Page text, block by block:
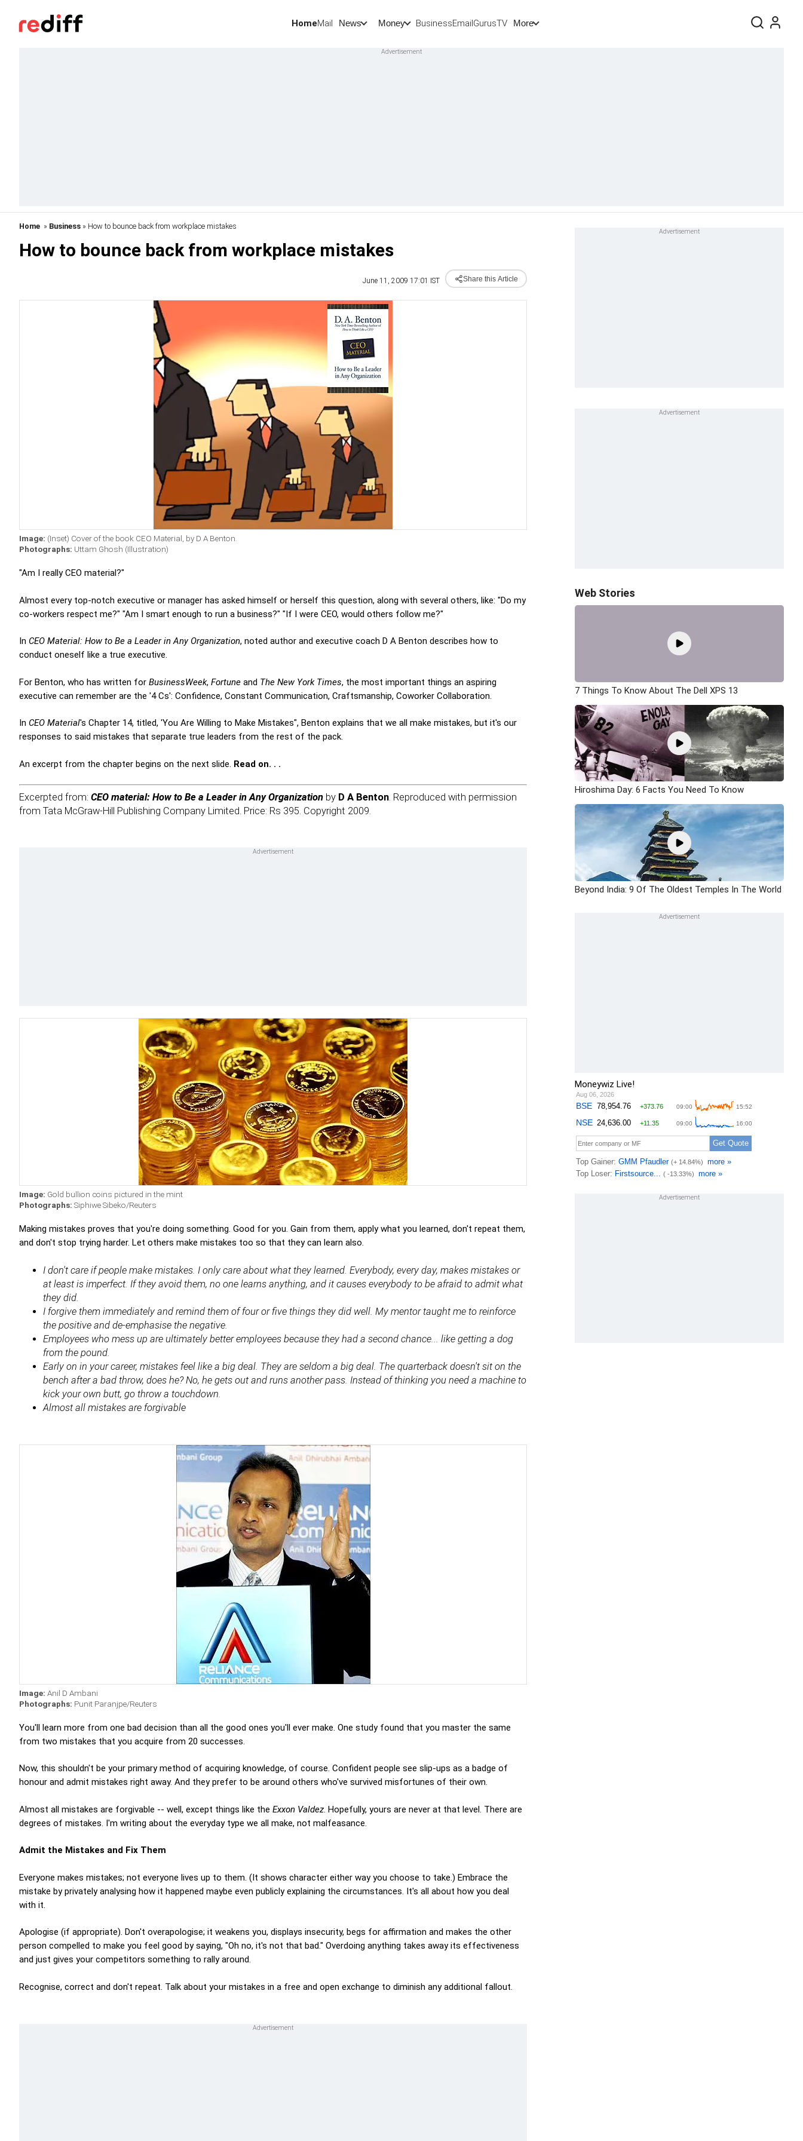
HomeMail News Money BusinessEmailGurusTV More
Home » Business » How to bounce back from workplace mistakes
How to bounce back from workplace mistakes
June 11, 2009 17:01 IST Share this Article
Image: (Inset) Cover of the book CEO Material, by D A Benton.
Photographs: Uttam Ghosh (Illustration)
"Am I really CEO material?"
Almost every top-notch executive or manager has asked himself or herself this question, along with several others, like: "Do my
co-workers respect me?" "Am I smart enough to run a business?" "If I were CEO, would others follow me?"
In CEO Material: How to Be a Leader in Any Organization, noted author and executive coach D A Benton describes how to
conduct oneself like a true executive.
For Benton, who has written for BusinessWeek, Fortune and The New York Times, the most important things an aspiring
executive can remember are the '4 Cs': Confidence, Constant Communication, Craftsmanship, Coworker Collaboration.
In CEO Material's Chapter 14, titled, 'You Are Willing to Make Mistakes", Benton explains that we all make mistakes, but it's our
responses to said mistakes that separate true leaders from the rest of the pack.
An excerpt from the chapter begins on the next slide. Read on. . .
Excerpted from: CEO material: How to Be a Leader in Any Organization by D A Benton. Reproduced with permission
from Tata McGraw-Hill Publishing Company Limited. Price: Rs 395. Copyright 2009.
Image: Gold bullion coins pictured in the mint
Photographs: Siphiwe Sibeko/Reuters
Making mistakes proves that you're doing something. Good for you. Gain from them, apply what you learned, don't repeat them,
and don't stop trying harder. Let others make mistakes too so that they can learn also.
I don't care if people make mistakes. I only care about what they learned. Everybody, every day, makes mistakes or
at least is imperfect. If they avoid them, no one learns anything, and it causes everybody to be afraid to admit what
they did.
I forgive them immediately and remind them of four or five things they did well. My mentor taught me to reinforce
the positive and de-emphasise the negative.
Employees who mess up are ultimately better employees because they had a second chance... like getting a dog
from the pound.
Early on in your career, mistakes feel like a big deal. They are seldom a big deal. The quarterback doesn't sit on the
bench after a bad throw, does he? No, he gets out and runs another pass. Instead of thinking you need a machine to
kick your own butt, go throw a touchdown.
Almost all mistakes are forgivable
Image: Anil D Ambani
Photographs: Punit Paranjpe/Reuters
You'll learn more from one bad decision than all the good ones you'll ever make. One study found that you master the same
from two mistakes that you acquire from 20 successes.
Now, this shouldn't be your primary method of acquiring knowledge, of course. Confident people see slip-ups as a badge of
honour and admit mistakes right away. And they prefer to be around others who've survived misfortunes of their own.
Almost all mistakes are forgivable -- well, except things like the Exxon Valdez. Hopefully, yours are never at that level. There are
degrees of mistakes. I'm writing about the everyday type we all make, not malfeasance.
Admit the Mistakes and Fix Them
Everyone makes mistakes; not everyone lives up to them. (It shows character either way you choose to take.) Embrace the
mistake by privately analysing how it happened maybe even publicly explaining the circumstances. It's all about how you deal
with it.
Apologise (if appropriate). Don't overapologise; it weakens you, displays insecurity, begs for affirmation and makes the other
person compelled to make you feel good by saying, "Oh no, it's not that bad." Overdoing anything takes away its effectiveness
and just gives your competitors something to rally around.
Recognise, correct and don't repeat. Talk about your mistakes in a free and open exchange to diminish any additional fallout.
Web Stories
7 Things To Know About The Dell XPS 13
Hiroshima Day: 6 Facts You Need To Know
Beyond India: 9 Of The Oldest Temples In The World
Moneywiz Live!